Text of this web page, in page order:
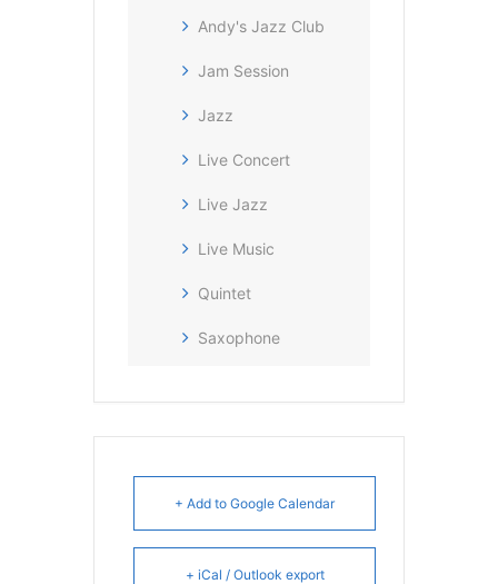
Andy's Jazz Club
Jam Session
Jazz
Live Concert
Live Jazz
Live Music
Quintet
Saxophone
+ Add to Google Calendar
+ iCal / Outlook export